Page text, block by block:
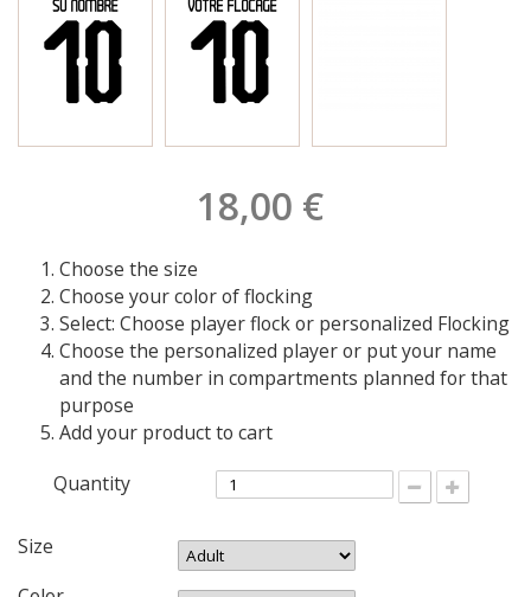
18,00 €
Choose the size
Choose your color of flocking
Select: Choose player flock or personalized Flocking
Choose the personalized player or put your name
and the number in compartments planned for that
purpose
Add your product to cart
Quantity
Size